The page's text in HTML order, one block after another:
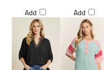
Add Add